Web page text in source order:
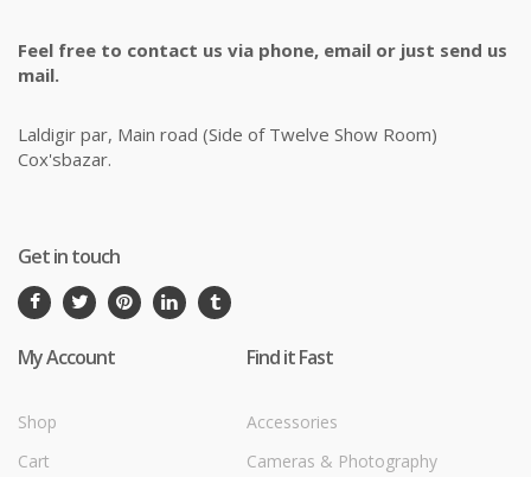
Feel free to contact us via phone, email or just send us
mail.
Laldigir par, Main road (Side of Twelve Show Room)
Cox'sbazar.
Get in touch
My Account
Shop
Cart
Find it Fast
Accessories
Cameras & Photography